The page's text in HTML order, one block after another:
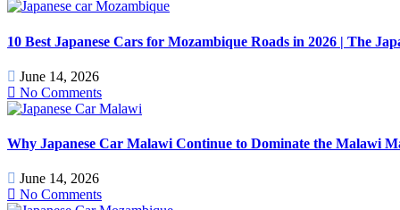
10 Best Japanese Cars for Mozambique Roads in 2026 | The
June 14, 2026
No Comments
Why Japanese Car Malawi Continue to Dominate the Malawi
June 14, 2026
No Comments